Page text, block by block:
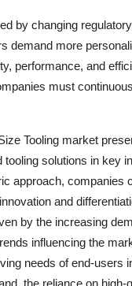
by changing
demand more
performance, and
must
Tooling market
solutions in key
approach,
and
by the increasing
influencing the
needs of end-